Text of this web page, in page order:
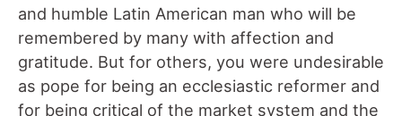
and humble Latin American man who will be
remembered by many with affection and
gratitude. But for others, you were undesirable
as pope for being an ecclesiastic reformer and
for being critical of the market system and the